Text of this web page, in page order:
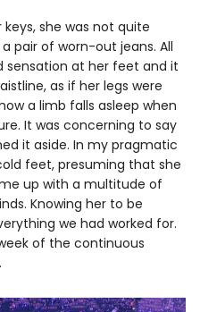
she was not quite
pair of worn-out jeans. All
sensation at her feet and it
as if her legs were
a limb falls asleep when
It was concerning to say
it aside. In my pragmatic
feet, presuming that she
up with a multitude of
Knowing her to be
we had worked for.
of the continuous